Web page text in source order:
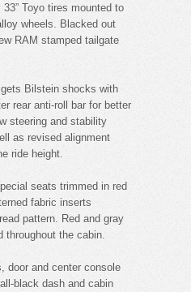
Toyo tires mounted to
wheels. Blacked out
RAM stamped tailgate
Bilstein shocks with
rear anti-roll bar for better
steering and stability
as revised alignment
ride height.
seats trimmed in red
fabric inserts
pattern. Red and gray
the cabin.
door and center console
black dash and cabin